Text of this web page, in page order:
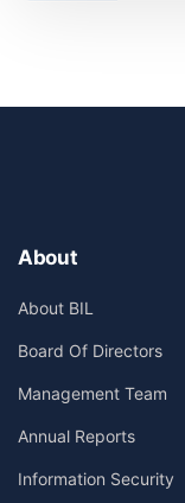
About
About BIL
Board Of Directors
Management Team
Annual Reports
Information Security